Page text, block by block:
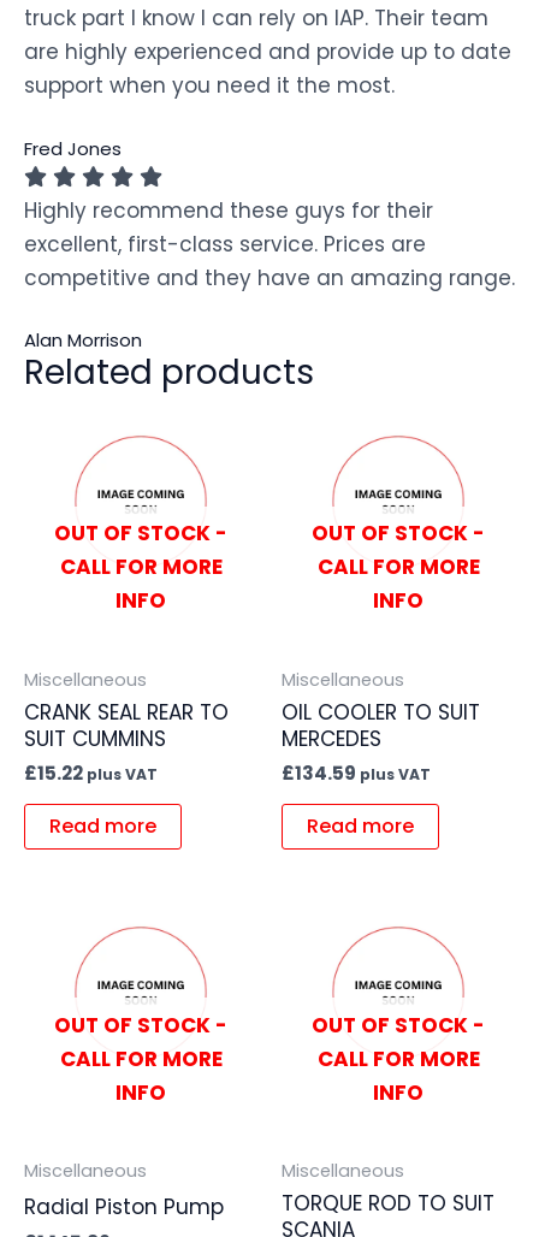
truck part I know I can rely on IAP. Their team
are highly experienced and provide up to date
support when you need it the most.
Fred Jones
Highly recommend these guys for their
excellent, first-class service. Prices are
competitive and they have an amazing range.
Alan Morrison
Related products
OUT OF STOCK -
CALL FOR MORE
INFO
Miscellaneous
CRANK SEAL REAR TO
SUIT CUMMINS
£15.22 plus VAT
Read more
OUT OF STOCK -
CALL FOR MORE
INFO
Miscellaneous
OIL COOLER TO SUIT
MERCEDES
£134.59 plus VAT
Read more
OUT OF STOCK -
CALL FOR MORE
INFO
Miscellaneous
Radial Piston Pump
OUT OF STOCK -
CALL FOR MORE
INFO
Miscellaneous
TORQUE ROD TO SUIT
SCANIA